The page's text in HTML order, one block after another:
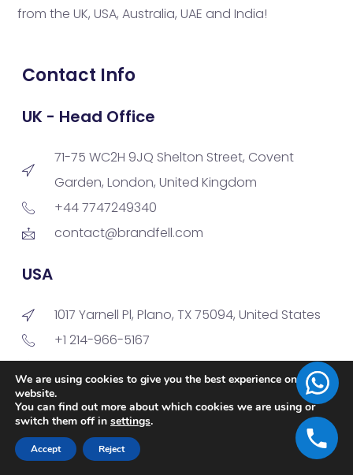
from the UK, USA, Australia, UAE and India!
Contact Info
UK - Head Office
71-75 WC2H 9JQ Shelton Street, Covent
Garden, London, United Kingdom
+44 7747249340
contact@brandfell.com
USA
1017 Yarnell Pl, Plano, TX 75094, United States
+1 214-966-5167
contact@brandfell.com
India - Development Center
M10, 4th Floor, Gayatri Technopark,
We are using cookies to give you the best experience on our
website.
You can find out more about which cookies we are using or
switch them off in settings.
Accept Reject